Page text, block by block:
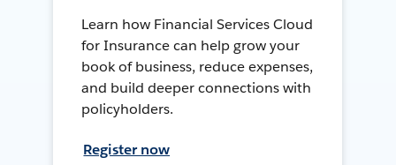
Learn how Financial Services Cloud
for Insurance can help grow your
book of business, reduce expenses,
and build deeper connections with
policyholders.
Register now